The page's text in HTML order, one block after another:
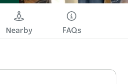
Nearby FAQs